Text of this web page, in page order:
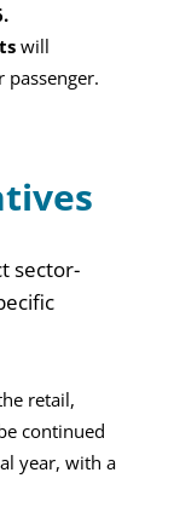
will
passenger.
sector-
retail,
continued
year, with a